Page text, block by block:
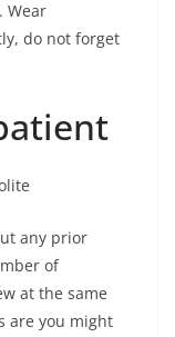
Wear
do not forget
any prior
of
at the same
are you might